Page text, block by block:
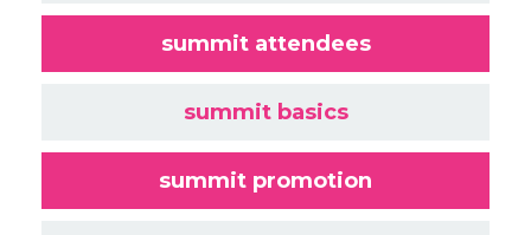
summit attendees
summit basics
summit promotion